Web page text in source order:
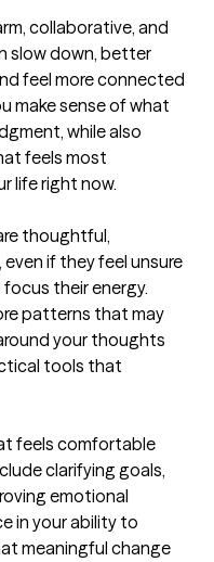
collaborative, and
slow down, better
feel more connected
make sense of what
while also
feels most
life right now.
thoughtful,
if they feel unsure
their energy.
patterns that may
your thoughts
tools that
feels comfortable
clarifying goals,
emotional
in your ability to
meaningful change